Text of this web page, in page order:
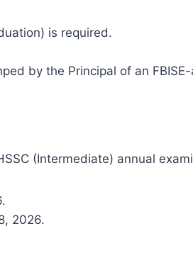
is required.
by the Principal of an
(Intermediate) annual
2026.